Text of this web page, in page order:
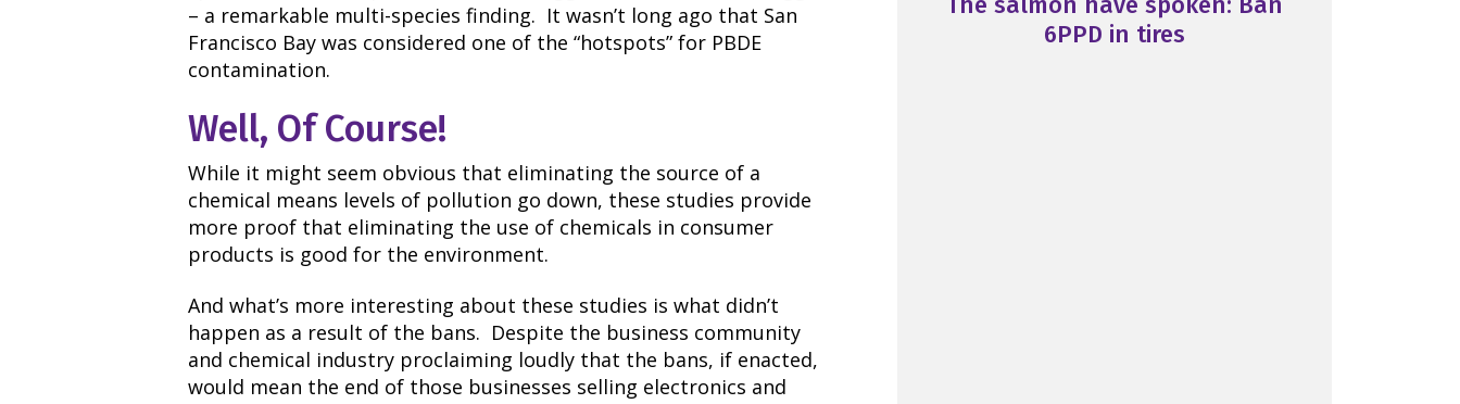
– a remarkable multi-species finding. It wasn’t long ago that San
Francisco Bay was considered one of the “hotspots” for PBDE
contamination.
Well, Of Course!
While it might seem obvious that eliminating the source of a
chemical means levels of pollution go down, these studies provide
more proof that eliminating the use of chemicals in consumer
products is good for the environment.
And what’s more interesting about these studies is what didn’t
happen as a result of the bans. Despite the business community
and chemical industry proclaiming loudly that the bans, if enacted,
would mean the end of those businesses selling electronics and
6PPD in tires